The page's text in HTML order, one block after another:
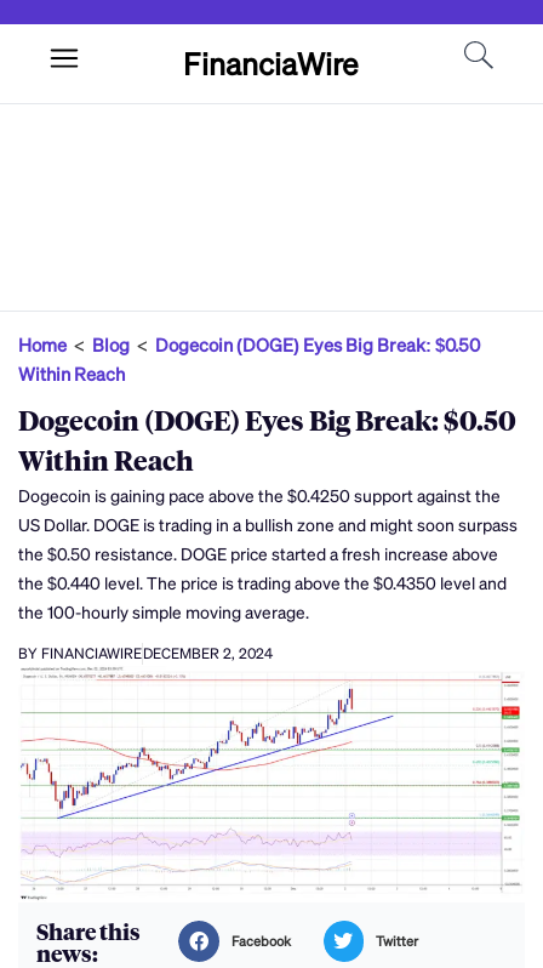
FinanciaWire
Home< Blog < Dogecoin (DOGE) Eyes Big Break: $0.50
Within Reach
Dogecoin (DOGE) Eyes Big Break: $0.50
Within Reach
Dogecoin is gaining pace above the $0.4250 support against the
US Dollar. DOGE is trading in a bullish zone and might soon surpass
the $0.50 resistance. DOGE price started a fresh increase above
the $0.440 level. The price is trading above the $0.4350 level and
the 100-hourly simple moving average.
BY FINANCIAWIREDECEMBER 2, 2024
Share this
news: Facebook Twitter